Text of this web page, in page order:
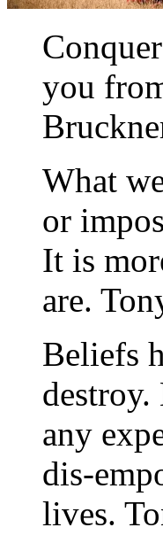
you
What
or
It is
are.
Beliefs
any
dis-
lives.